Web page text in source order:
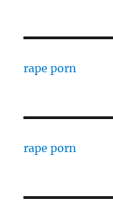
rape porn
rape porn